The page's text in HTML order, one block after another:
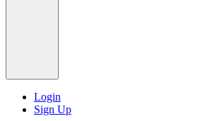
Login
Sign Up